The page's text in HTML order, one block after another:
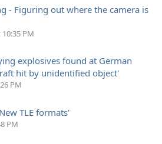
- Figuring out where the camera is
PM
explosives found at German
hit by unidentified object'
PM
TLE formats'
PM